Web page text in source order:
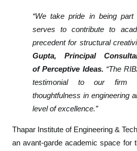
“We take pride in being
serves to contribute to
precedent for structural
Gupta, Principal
ofPerceptive Ideas. “The
testimonial to our firm
thoughtfulness in engineering
level of excellence.”
Thapar Institute of Engineering &
an avant-garde academic space for